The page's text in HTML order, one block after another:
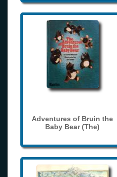
Adventures of Bruin the
Baby Bear (The)